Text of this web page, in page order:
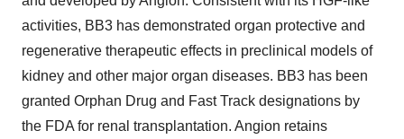
activities, BB3 has demonstrated organ protective and
regenerative therapeutic effects in preclinical models of
kidney and other major organ diseases. BB3 has been
granted Orphan Drug and Fast Track designations by
the FDA for renal transplantation. Angion retains